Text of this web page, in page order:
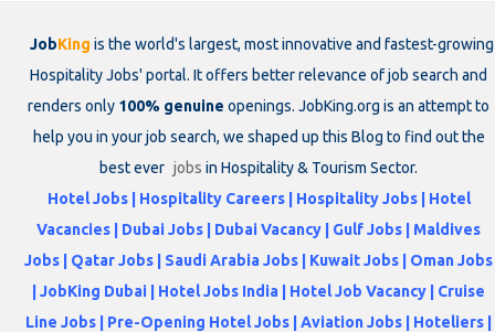
JobKing is the world's largest, most innovative and fastest-growing
Hospitality Jobs' portal. It offers better relevance of job search and
renders only 100% genuine openings. JobKing.org is an attempt to
help you in your job search, we shaped up this Blog to find out the
best ever jobs in Hospitality & Tourism Sector.
Hotel Jobs | Hospitality Careers | Hospitality Jobs | Hotel
Vacancies | Dubai Jobs | Dubai Vacancy | Gulf Jobs | Maldives
Jobs | Qatar Jobs | Saudi Arabia Jobs | Kuwait Jobs | Oman Jobs
| JobKing Dubai | Hotel Jobs India | Hotel Job Vacancy | Cruise
Line Jobs | Pre-Opening Hotel Jobs | Aviation Jobs | Hoteliers |